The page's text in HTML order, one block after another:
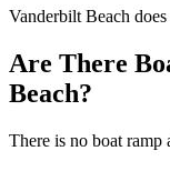
Vanderbilt Beach
Are There
Beach?
There is no boat ramp